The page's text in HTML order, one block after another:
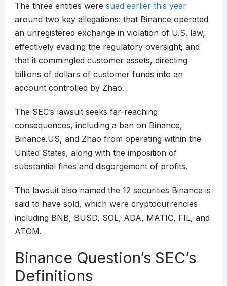
The three entities were sued earlier this year
around two key allegations: that Binance operated
an unregistered exchange in violation of U.S. law,
effectively evading the regulatory oversight; and
that it commingled customer assets, directing
billions of dollars of customer funds into an
account controlled by Zhao.
The SEC’s lawsuit seeks far-reaching
consequences, including a ban on Binance,
Binance.US, and Zhao from operating within the
United States, along with the imposition of
substantial fines and disgorgement of profits.
The lawsuit also named the 12 securities Binance is
said to have sold, which were cryptocurrencies
including BNB, BUSD, SOL, ADA, MATIC, FIL, and
ATOM.
Binance Question’s SEC’s
Definitions